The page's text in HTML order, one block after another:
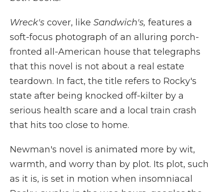
Wreck's cover, like Sandwich's, features a
soft-focus photograph of an alluring porch-
fronted all-American house that telegraphs
that this novel is not about a real estate
teardown. In fact, the title refers to Rocky's
state after being knocked off-kilter by a
serious health scare and a local train crash
that hits too close to home.
Newman's novel is animated more by wit,
warmth, and worry than by plot. Its plot, such
as it is, is set in motion when insomniacal